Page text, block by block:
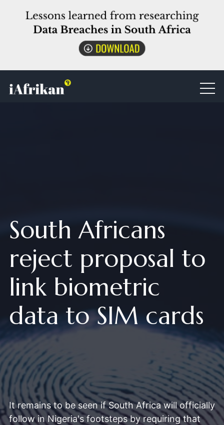
South Africans
reject proposal to
link biometric
data to SIM cards
It remains to be seen if South Africa will officially
follow in Nigeria's footsteps by requiring that